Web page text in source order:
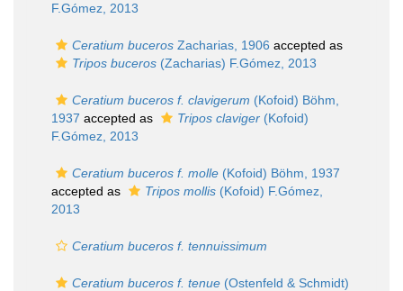
F.Gómez, 2013
Ceratium buceros Zacharias, 1906 accepted as
Tripos buceros (Zacharias) F.Gómez, 2013
Ceratium buceros f. clavigerum (Kofoid) Böhm,
1937 accepted as Tripos claviger (Kofoid)
F.Gómez, 2013
Ceratium buceros f. molle (Kofoid) Böhm, 1937
accepted as
Tripos mollis (Kofoid) F.Gómez,
2013
Ceratium buceros f. tennuissimum
Ceratium buceros f. tenue (Ostenfeld & Schmidt)